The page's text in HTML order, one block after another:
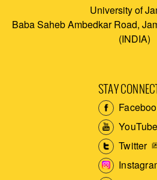
University of
Baba Saheb Ambedkar Road,
(INDIA)
STAY
YouTube
Twitter